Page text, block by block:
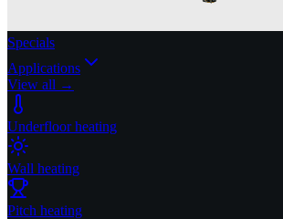
Specials
Applications
View all →
Underfloor heating
Wall heating
Pitch heating